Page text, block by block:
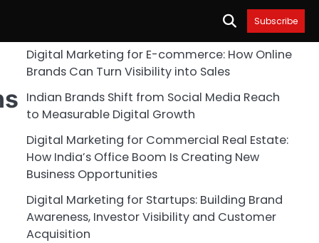
Subscribe
Digital Marketing for E-commerce: How Online
Brands Can Turn Visibility into Sales
Indian Brands Shift from Social Media Reach
to Measurable Digital Growth
Digital Marketing for Commercial Real Estate:
How India’s Office Boom Is Creating New
Business Opportunities
Digital Marketing for Startups: Building Brand
Awareness, Investor Visibility and Customer
Acquisition